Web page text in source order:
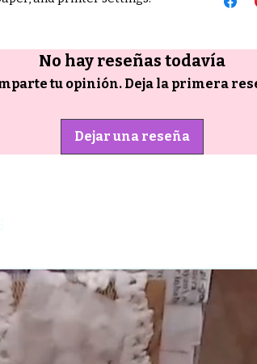
No hay reseñas todavía
tu opinión. Deja la primera
Dejar una reseña